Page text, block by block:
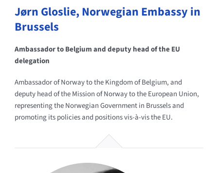
Jørn Gloslie,Norwegian Embassy in
Brussels
Ambassador to Belgium and deputy head of the EU
delegation
Ambassador of Norway to the Kingdom of Belgium, and
deputy head of the Mission of Norway to the European Union,
representing the Norwegian Government in Brussels and
promoting its policies and positions vis-à-vis the EU.